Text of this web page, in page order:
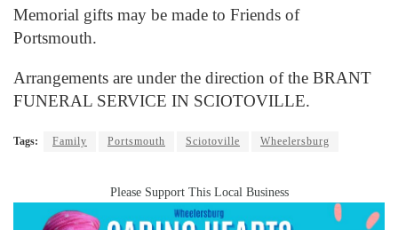
Memorial gifts may be made to Friends of
Portsmouth.
Arrangements are under the direction of the BRANT
FUNERAL SERVICE IN SCIOTOVILLE.
Tags: Family Portsmouth Sciotoville Wheelersburg
Please Support This Local Business